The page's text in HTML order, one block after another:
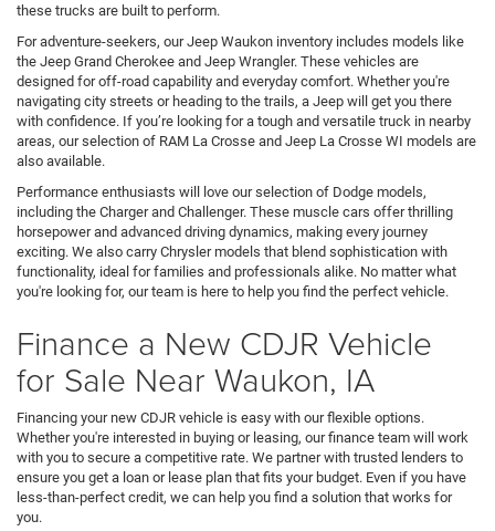
these trucks are built to perform.
For adventure-seekers, our Jeep Waukon inventory includes models like
the Jeep Grand Cherokee and Jeep Wrangler. These vehicles are
designed for off-road capability and everyday comfort. Whether you're
navigating city streets or heading to the trails, a Jeep will get you there
with confidence. If you’re looking for a tough and versatile truck in nearby
areas, our selection of RAM La Crosse and Jeep La Crosse WI models are
also available.
Performance enthusiasts will love our selection of Dodge models,
including the Charger and Challenger. These muscle cars offer thrilling
horsepower and advanced driving dynamics, making every journey
exciting. We also carry Chrysler models that blend sophistication with
functionality, ideal for families and professionals alike. No matter what
you're looking for, our team is here to help you find the perfect vehicle.
Finance a New CDJR Vehicle
for Sale Near Waukon, IA
Financing your new CDJR vehicle is easy with our flexible options.
Whether you're interested in buying or leasing, our finance team will work
with you to secure a competitive rate. We partner with trusted lenders to
ensure you get a loan or lease plan that fits your budget. Even if you have
less-than-perfect credit, we can help you find a solution that works for
you.